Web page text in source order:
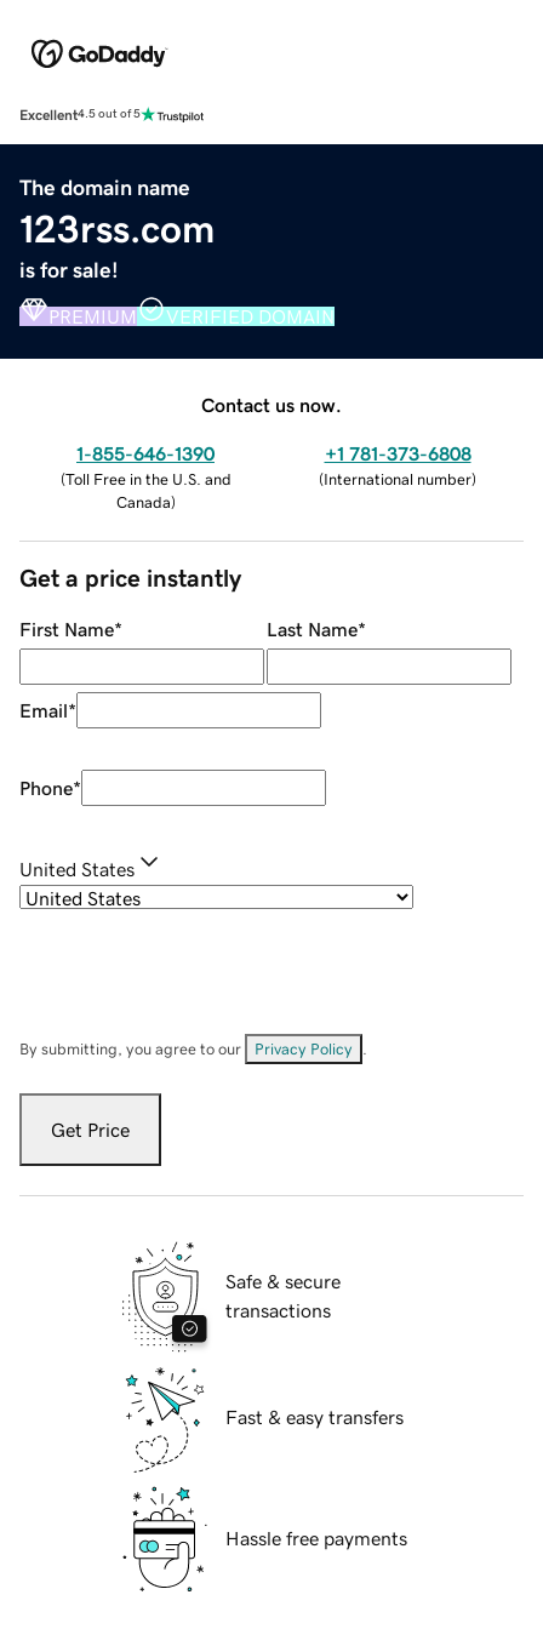
Excellent4.5 out of 5
The domain name
123rss.com
is for sale!
PREMIUM VERIFIED DOMAIN
Contact us now.
1-855-646-1390
(Toll Free in the U.S. and
Canada)
+1 781-373-6808
(International number)
Get a price instantly
First Name* Last Name*
Email*
Phone*
United States
By submitting, you agree to our Privacy Policy
Get Price
Safe & secure
transactions
Fast & easy transfers
Hassle free payments